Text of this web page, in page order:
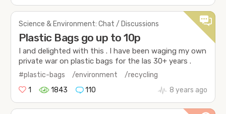
Science & Environment: Chat / Discussions
Plastic Bags go up to 10p
I and delighted with this . I have been waging my own
private war on plastic bags for the las 30+ years .
#plastic-bags /environment
/recycling
1
1843 110 8 years ago